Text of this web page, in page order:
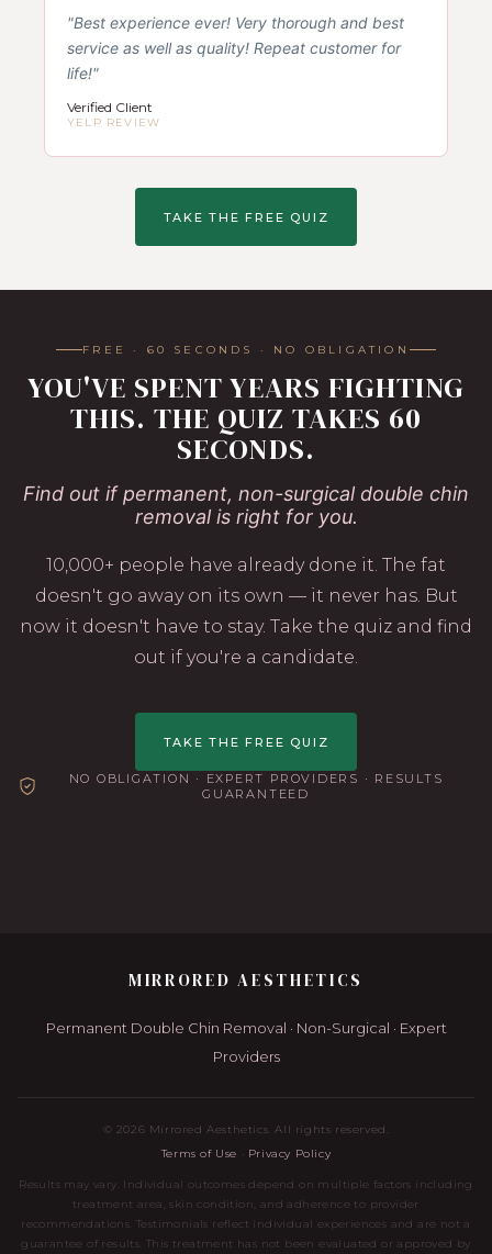
"Best experience ever! Very thorough and best
service as well as quality! Repeat customer for
life!"
Verified Client
YELP REVIEW
TAKE THE FREE QUIZ
FREE · 60 SECONDS · NO OBLIGATION
YOU'VE SPENT YEARS FIGHTING
THIS. THE QUIZ TAKES 60
SECONDS.
Find out if permanent, non-surgical double chin
removal is right for you.
10,000+ people have already done it. The fat
doesn't go away on its own — it never has. But
now it doesn't have to stay. Take the quiz and find
out if you're a candidate.
TAKE THE FREE QUIZ
NO OBLIGATION · EXPERT PROVIDERS · RESULTS
GUARANTEED
MIRRORED AESTHETICS
Permanent Double Chin Removal · Non-Surgical · Expert
Providers
© 2026 Mirrored Aesthetics. All rights reserved.
Terms of Use · Privacy Policy
Results may vary. Individual outcomes depend on multiple factors including
treatment area, skin condition, and adherence to provider
recommendations. Testimonials reflect individual experiences and are not a
guarantee of results. This treatment has not been evaluated or approved by